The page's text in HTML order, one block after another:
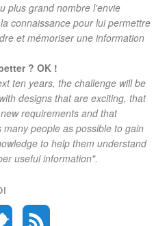
plus grand nombre l'envie
connaissance pour lui permettre
et mémoriser une information
? OK !
ten years, the challenge will be
designs that are exciting, that
requirements and that
many people as possible to gain
to help them understand
useful information".